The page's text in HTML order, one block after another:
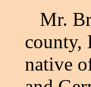
Mr.
county,
native